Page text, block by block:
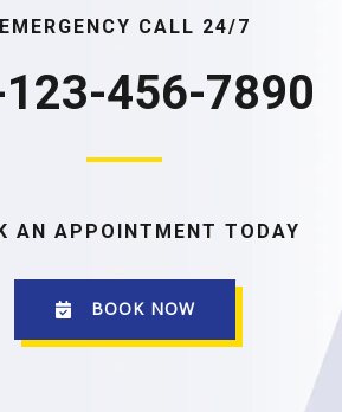
EMERGENCY CALL 24/7
456-7890
AN APPOINTMENT TODAY
BOOK NOW